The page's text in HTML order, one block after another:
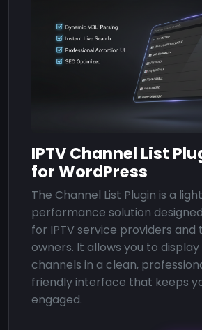
IPTV Channel List
for WordPress
The Channel List Plugin is a
performance solution
for IPTV service providers
owners. It allows you to
channels in a clean,
friendly interface that keeps
engaged.